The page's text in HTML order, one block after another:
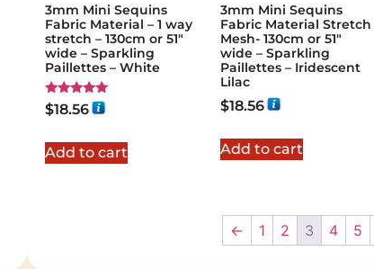
3mm Mini Sequins
Fabric Material – 1 way
stretch – 130cm or 51″
wide – Sparkling
Paillettes – White
Rated
5.00
$18.56
Add to cart
3mm Mini Sequins
Fabric Material Stretch
Mesh- 130cm or 51″
wide – Sparkling
Paillettes – Iridescent
Lilac
$18.56
Add to cart
← 1 2 3 4 5